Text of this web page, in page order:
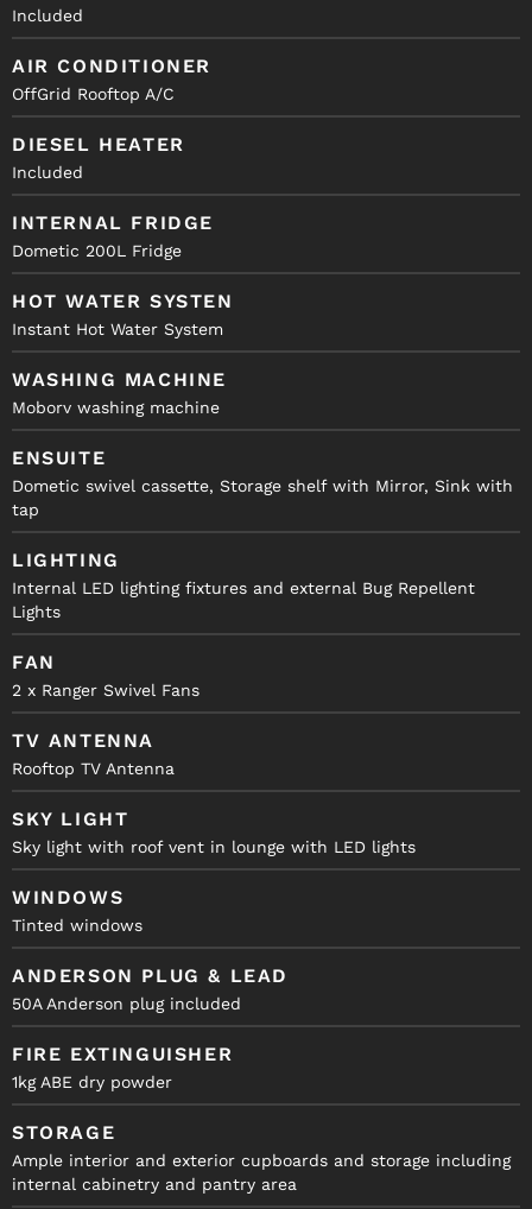
Included
AIR CONDITIONER
OffGrid Rooftop A/C
DIESEL HEATER
Included
INTERNAL FRIDGE
Dometic 200L Fridge
HOT WATER SYSTEN
Instant Hot Water System
WASHING MACHINE
Moborv washing machine
ENSUITE
Dometic swivel cassette, Storage shelf with Mirror, Sink with
tap
LIGHTING
Internal LED lighting fixtures and external Bug Repellent
Lights
FAN
2 x Ranger Swivel Fans
TV ANTENNA
Rooftop TV Antenna
SKY LIGHT
Sky light with roof vent in lounge with LED lights
WINDOWS
Tinted windows
ANDERSON PLUG & LEAD
50A Anderson plug included
FIRE EXTINGUISHER
1kg ABE dry powder
STORAGE
Ample interior and exterior cupboards and storage including
internal cabinetry and pantry area